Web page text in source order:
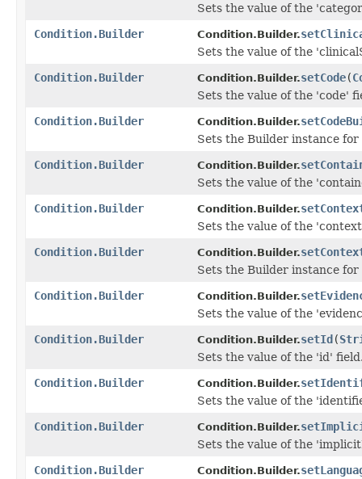
Sets the value of the
Condition.Builder
Condition.Builder.
Sets the value of the
Condition.Builder
Condition.Builder.setCode(
Sets the value of the 'code'
Condition.Builder
Condition.Builder.
Sets the Builder instance
Condition.Builder
Condition.Builder.
Sets the value of the
Condition.Builder
Condition.Builder.
Sets the value of the
Condition.Builder
Condition.Builder.
Sets the Builder instance
Condition.Builder
Condition.Builder.
Sets the value of the
Condition.Builder
Condition.Builder.setId(
Sets the value of the 'id'
Condition.Builder
Condition.Builder.
Sets the value of the
Condition.Builder
Condition.Builder.
Sets the value of the
Condition.Builder
Condition.Builder.